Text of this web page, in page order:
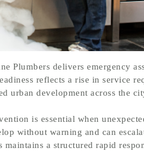
Plumbers delivers emergency
reflects a rise in service
urban development across the
is essential when
without warning and can
maintains a structured rapid